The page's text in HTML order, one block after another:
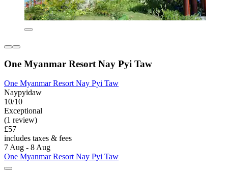
One Myanmar Resort Nay Pyi Taw
One Myanmar Resort Nay Pyi Taw
Naypyidaw
10/10
Exceptional
(1 review)
£57
includes taxes & fees
7 Aug - 8 Aug
One Myanmar Resort Nay Pyi Taw